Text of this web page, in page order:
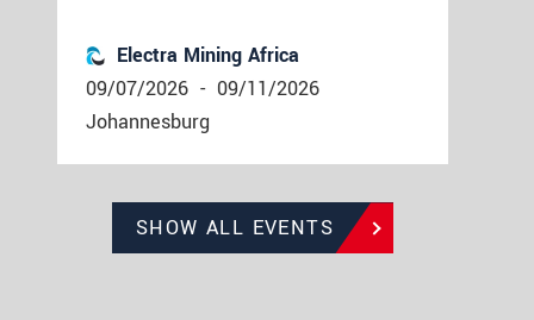
Electra Mining Africa
09/07/2026 - 09/11/2026
Johannesburg
SHOW ALL EVENTS